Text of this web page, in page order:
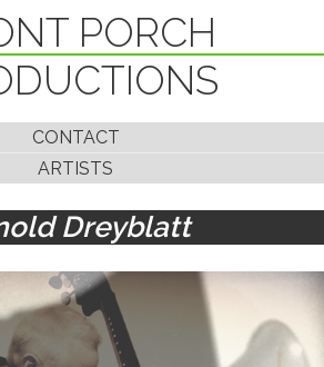
PORCH
CONTACT
ARTISTS
Dreyblatt